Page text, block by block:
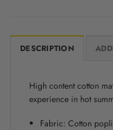
DESCRIPTION
High content cotton
experience in hot
Fabric: Cotton